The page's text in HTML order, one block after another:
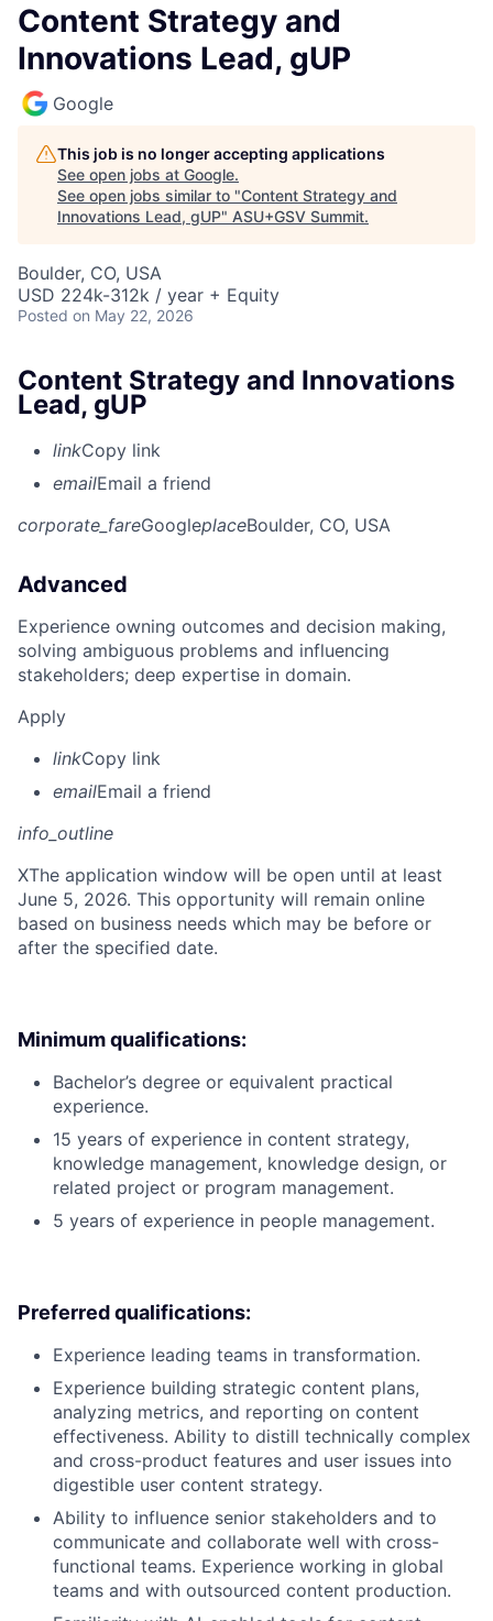
Content Strategy and
Innovations Lead, gUP
Google
This job is no longer accepting applications
See open jobs at Google.
See open jobs similar to "Content Strategy and
Innovations Lead, gUP" ASU+GSV Summit.
Boulder, CO, USA
USD 224k-312k / year + Equity
Posted on May 22, 2026
Content Strategy and Innovations
Lead, gUP
linkCopy link
emailEmail a friend
corporate_fareGoogleplaceBoulder, CO, USA
Advanced
Experience owning outcomes and decision making,
solving ambiguous problems and influencing
stakeholders; deep expertise in domain.
Apply
linkCopy link
emailEmail a friend
info_outline
XThe application window will be open until at least
June 5, 2026. This opportunity will remain online
based on business needs which may be before or
after the specified date.
Minimum qualifications:
Bachelor’s degree or equivalent practical
experience.
15 years of experience in content strategy,
knowledge management, knowledge design, or
related project or program management.
5 years of experience in people management.
Preferred qualifications:
Experience leading teams in transformation.
Experience building strategic content plans,
analyzing metrics, and reporting on content
effectiveness. Ability to distill technically complex
and cross-product features and user issues into
digestible user content strategy.
Ability to influence senior stakeholders and to
communicate and collaborate well with cross-
functional teams. Experience working in global
teams and with outsourced content production.